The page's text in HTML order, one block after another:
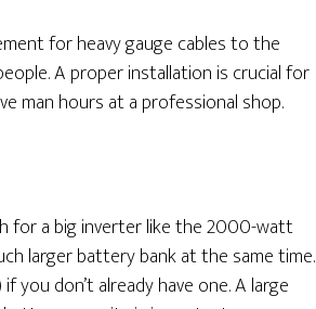
for heavy gauge cables to the
A proper installation is crucial for
man hours at a professional shop.
for a big inverter like the 2000-watt
larger battery bank at the same time.
you don’t already have one. A large